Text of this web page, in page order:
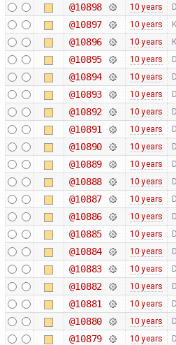
@10898 10 years
@10897 10 years
@10896 10 years
@10895 10 years
@10894 10 years
@10893 10 years
@10892 10 years
@10891 10 years
@10890 10 years
@10889 10 years
@10888 10 years
@10887 10 years
@10886 10 years
@10885 10 years
@10884 10 years
@10883 10 years
@10882 10 years
@10881 10 years
@10880 10 years
@10879 10 years